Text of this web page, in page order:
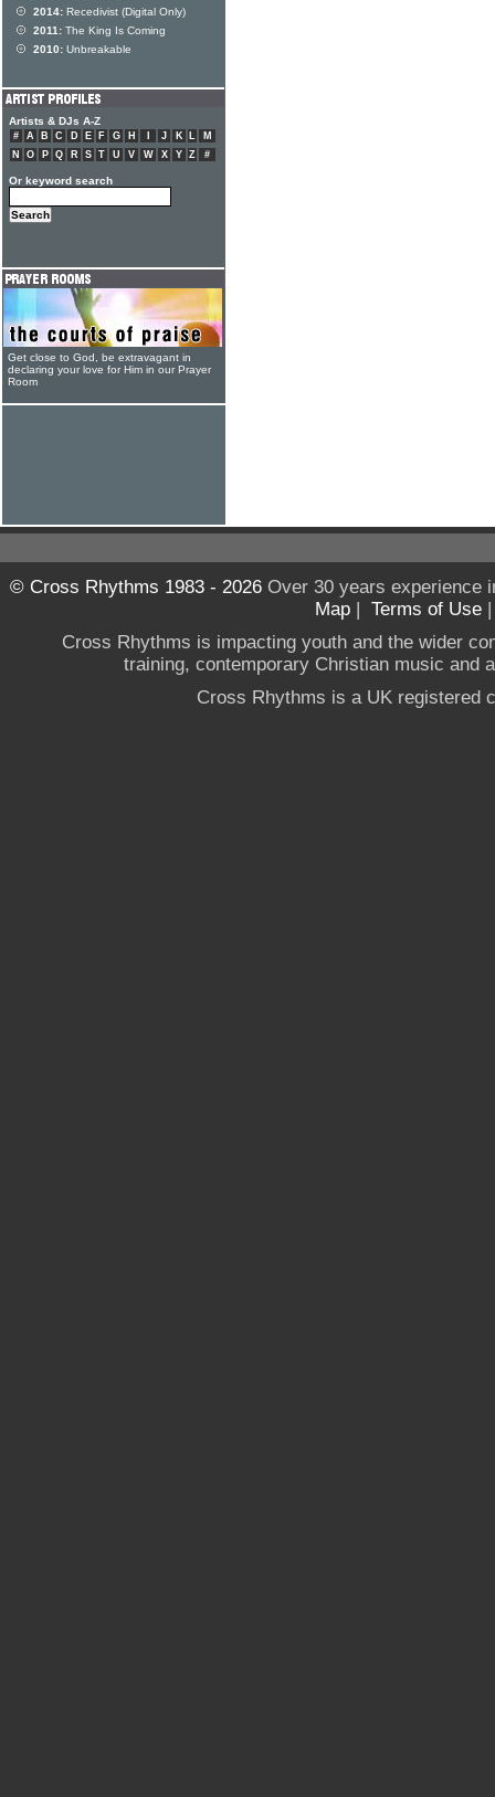
2014: Recedivist (Digital Only)
2011: The King Is Coming
2010: Unbreakable
Artists & DJs A-Z
# A B C D E F G H J K L
M
N
O P Q R S T U V W X Y Z #
Or keyword search
Get close to God, be extravagant in
declaring your love for Him in our Prayer
Room
© Cross Rhythms 1983 - 2026Over 30 years experience
Map | Terms of Use
Cross Rhythms is impacting youth and the wider
training, contemporary Christian music and
Cross Rhythms is a UK registered